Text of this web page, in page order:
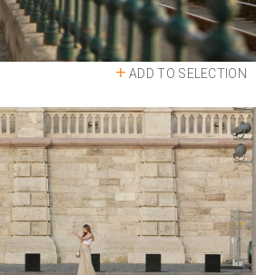
ADD TO SELECTION